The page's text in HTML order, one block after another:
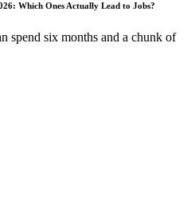
Which Ones Actually Lead to Jobs?
spend six months and a chunk of